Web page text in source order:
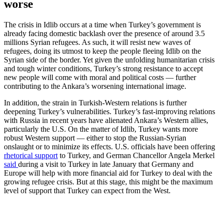
worse
The crisis in Idlib occurs at a time when Turkey’s government is
already facing domestic backlash over the presence of around 3.5
millions Syrian refugees. As such, it will resist new waves of
refugees, doing its utmost to keep the people fleeing Idlib on the
Syrian side of the border. Yet given the unfolding humanitarian crisis
and tough winter conditions, Turkey’s strong resistance to accept
new people will come with moral and political costs — further
contributing to the Ankara’s worsening international image.
In addition, the strain in Turkish-Western relations is further
deepening Turkey’s vulnerabilities. Turkey’s fast-improving relations
with Russia in recent years have alienated Ankara’s Western allies,
particularly the U.S. On the matter of Idlib, Turkey wants more
robust Western support — either to stop the Russian-Syrian
onslaught or to minimize its effects. U.S. officials have been offering
rhetorical support to Turkey, and German Chancellor Angela Merkel
said during a visit to Turkey in late January that Germany and
Europe will help with more financial aid for Turkey to deal with the
growing refugee crisis. But at this stage, this might be the maximum
level of support that Turkey can expect from the West.